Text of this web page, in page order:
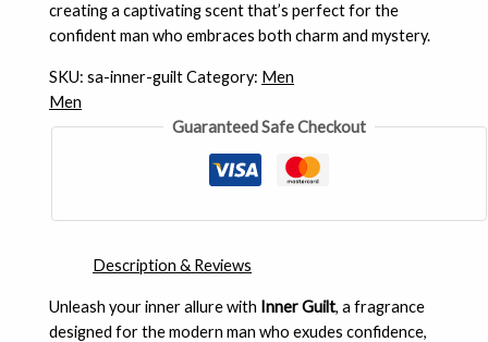
creating a captivating scent that’s perfect for the
confident man who embraces both charm and mystery.
SKU:sa-inner-guiltCategory: Men
Men
Guaranteed Safe Checkout
Description & Reviews
Unleash your inner allure with Inner Guilt, a fragrance
designed for the modern man who exudes confidence,